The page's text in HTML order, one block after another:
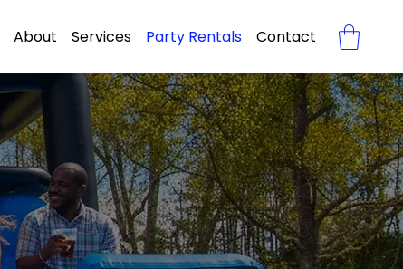
About Services Party Rentals Contact